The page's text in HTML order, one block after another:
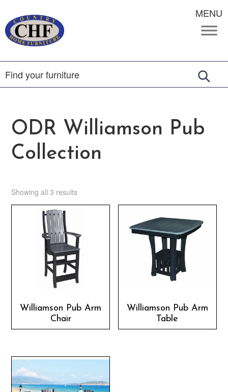
MENU
ODR Williamson Pub
Collection
Showing all 3 results
Williamson Pub Arm
Chair
Williamson Pub Arm
Table